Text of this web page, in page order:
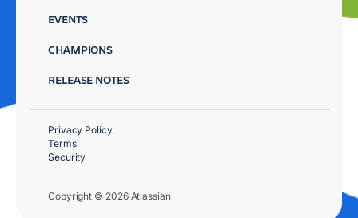
EVENTS
CHAMPIONS
RELEASE NOTES
Copyright © 2026 Atlassian
Privacy Policy
Terms
Security